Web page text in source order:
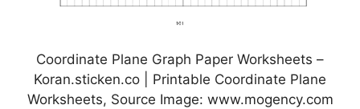
Coordinate Plane Graph Paper Worksheets –
Koran.sticken.co | Printable Coordinate Plane
Worksheets, Source Image: www.mogency.com